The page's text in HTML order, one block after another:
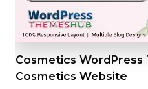
Cosmetics WordPress
Cosmetics Website